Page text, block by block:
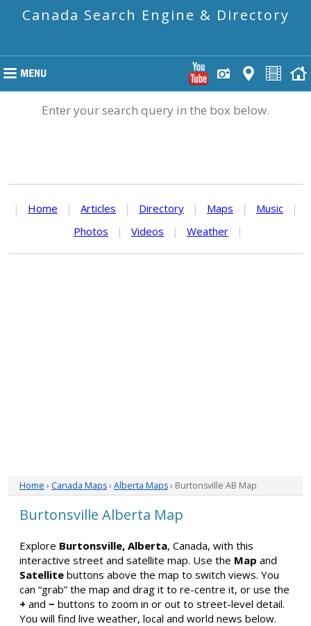
Canada Search Engine & Directory
Enter your search query in the box below.
| Home | Articles | Directory | Maps | Music
|
Photos
| Videos | Weather |
Home › Canada Maps› Alberta Maps› Burtonsville AB Map
Burtonsville Alberta Map
Explore Burtonsville, Alberta, Canada, with this
interactive street and satellite map. Use the Map and
Satellite buttons above the map to switch views. You
can “grab” the map and drag it to re-centre it, or use the
+ and − buttons to zoom in or out to street-level detail.
You will find live weather, local and world news below.